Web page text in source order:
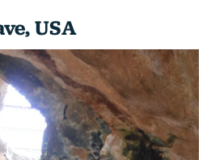
USA